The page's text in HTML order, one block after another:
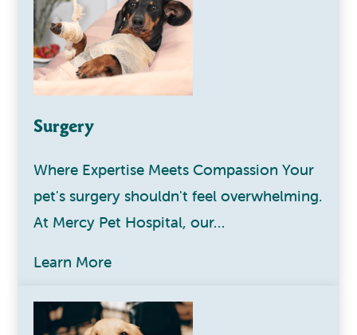
Surgery
Where Expertise Meets Compassion Your
pet's surgery shouldn't feel overwhelming.
At Mercy Pet Hospital, our…
Learn More